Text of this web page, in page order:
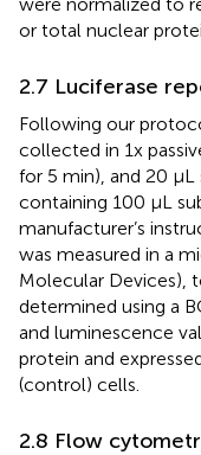
or total nuclear
2.7 Luciferase
Following our
collected in 1x
for 5 min), and 20
containing 100 µL
manufacturer’s
was measured in a
Molecular Devices),
determined using a
and luminescence
protein and
(control) cells.
2.8 Flow